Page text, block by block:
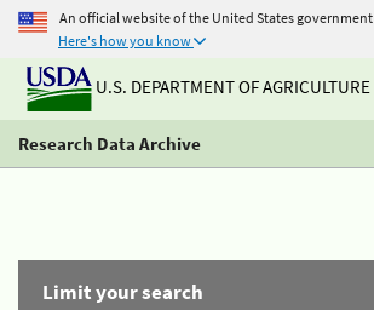
An official website of the United States government
Here's how you know
U.S. DEPARTMENT OF AGRICULTURE
Research Data Archive
Limit your search